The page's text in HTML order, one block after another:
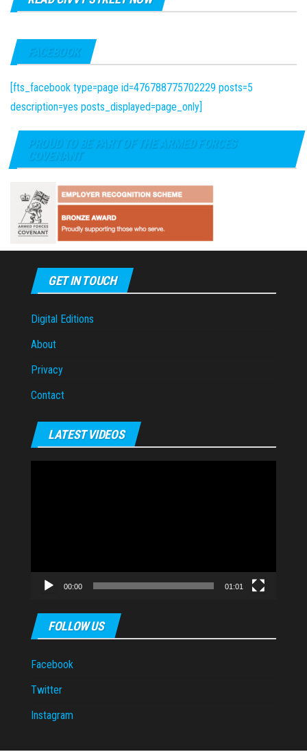
FACEBOOK
[fts_facebook type=page id=476788775702229 posts=5
description=yes posts_displayed=page_only]
PROUD TO BE PART OF THE ARMED FORCES
COVENANT
GET IN TOUCH
Digital Editions
About
Privacy
Contact
LATEST VIDEOS
00:00 01:01
FOLLOW US
Facebook
Twitter
Instagram